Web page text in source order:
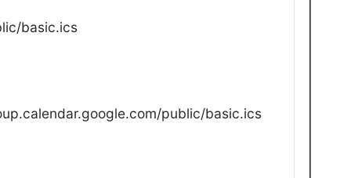
basic.ics
public/basic.ics